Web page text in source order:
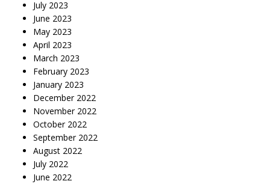
July 2023
June 2023
May 2023
April 2023
March 2023
February 2023
January 2023
December 2022
November 2022
October 2022
September 2022
August 2022
July 2022
June 2022